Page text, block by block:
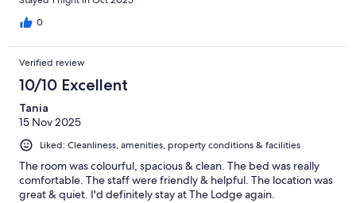
0
Verified review
10/10 Excellent
Tania
15 Nov 2025
Liked: Cleanliness, amenities, property conditions & facilities
The room was colourful, spacious & clean. The bed was really
comfortable. The staff were friendly & helpful. The location was
great & quiet. I'd definitely stay at The Lodge again.